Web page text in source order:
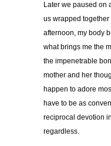
Later we paused on
us wrapped together
afternoon, my body
what brings me the
the impenetrable
mother and her
happen to adore
have to be as
reciprocal devotion
regardless.